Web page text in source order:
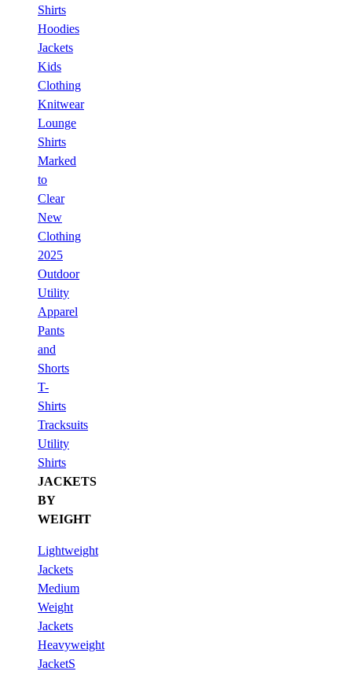
Shirts
Hoodies
Jackets
Kids
Clothing
Knitwear
Lounge
Shirts
Marked
to
Clear
New
Clothing
2025
Outdoor
Utility
Apparel
Pants
and
Shorts
T-
Shirts
Tracksuits
Utility
Shirts
JACKETS
BY
WEIGHT
Lightweight
Jackets
Medium
Weight
Jackets
Heavyweight
JacketS